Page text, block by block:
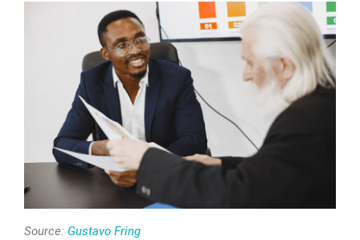
Source: Gustavo Fring